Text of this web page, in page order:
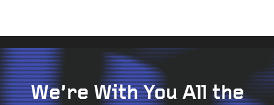
We’re With You All the